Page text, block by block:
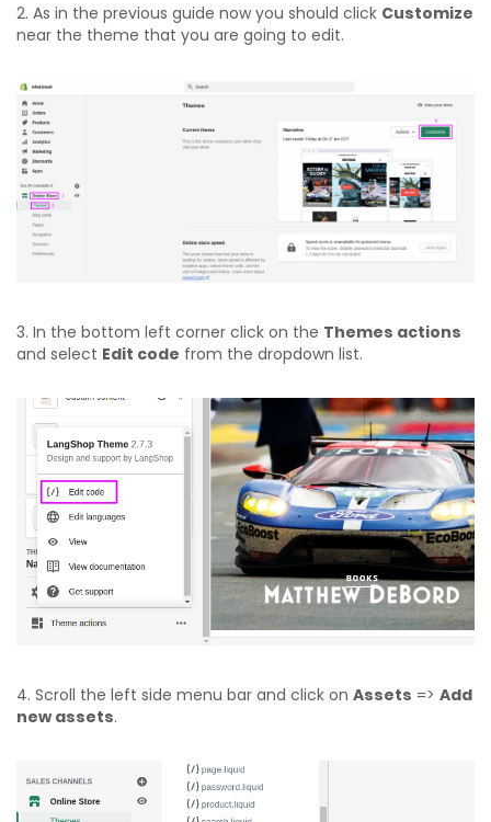
2. As in the previous guide now you should click Customize
near the theme that you are going to edit.
3. In the bottom left corner click on the Themes actions
and select Edit code from the dropdown list.
4. Scroll the left side menu bar and click on Assets => Add
new assets.